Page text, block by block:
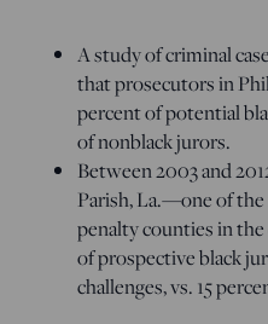
A study of criminal
that prosecutors in
percent of potential
of nonblack jurors.
Between 2003 and
Parish, La.—one of
penalty counties in
of prospective black
challenges, vs. 15